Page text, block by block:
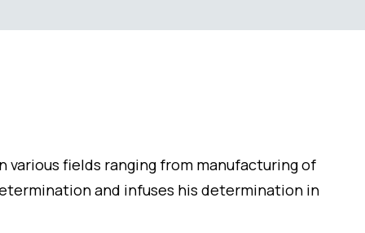
various fields ranging from manufacturing of
and infuses his determination in